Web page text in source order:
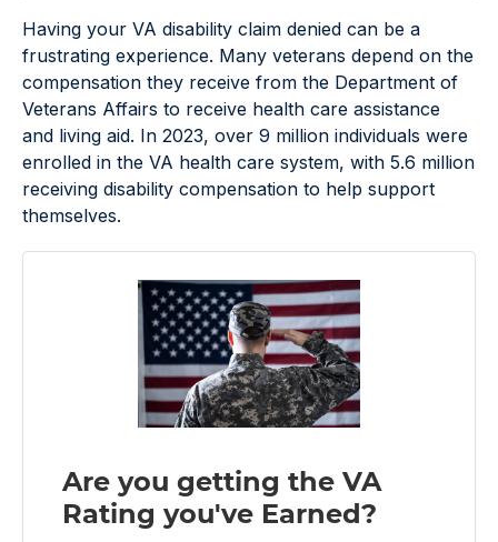
Having your VA disability claim denied can be a
frustrating experience. Many veterans depend on the
compensation they receive from the Department of
Veterans Affairs to receive health care assistance
and living aid. In 2023, over 9 million individuals were
enrolled in the VA health care system, with 5.6 million
receiving disability compensation to help support
themselves.